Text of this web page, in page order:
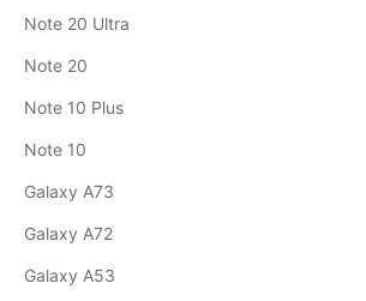
Note 20 Ultra
Note 20
Note 10 Plus
Note 10
Galaxy A73
Galaxy A72
Galaxy A53